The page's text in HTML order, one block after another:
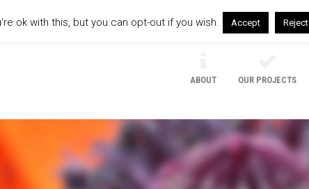
ABOUT OUR PROJECTS
ok with this, but you can opt-out if you wish. Accept Reject